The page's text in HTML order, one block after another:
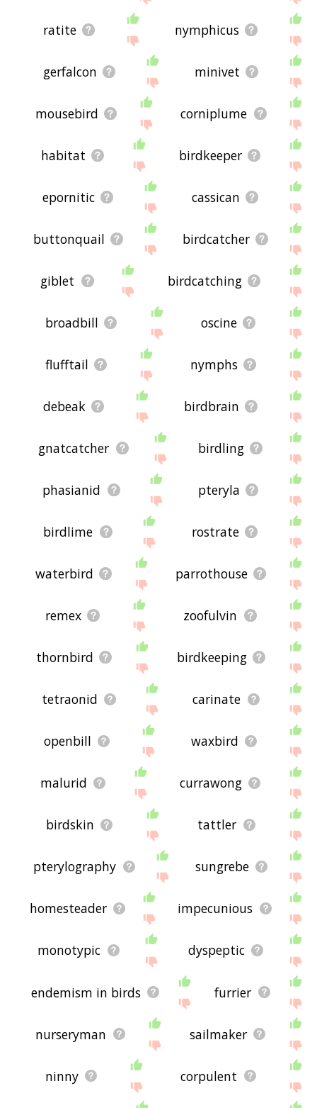
ratite nymphicus
gerfalcon minivet
mousebird corniplume
habitat birdkeeper
epornitic cassican
buttonquail birdcatcher
giblet birdcatching
broadbill oscine
flufftail nymphs
debeak birdbrain
gnatcatcher birdling
phasianid pteryla
birdlime rostrate
waterbird parrothouse
remex zoofulvin
thornbird birdkeeping
tetraonid carinate
openbill waxbird
malurid currawong
birdskin tattler
pterylography sungrebe
homesteader impecunious
monotypic dyspeptic
endemism in birds furrier
nurseryman sailmaker
ninny corpulent